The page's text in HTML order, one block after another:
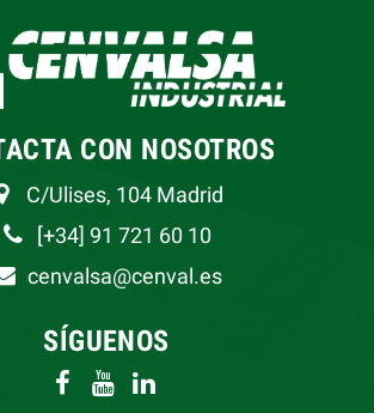
CON NOSOTROS
C/Ulises, 104 Madrid
[+34] 91 721 60 10
cenvalsa@cenval.es
SÍGUENOS